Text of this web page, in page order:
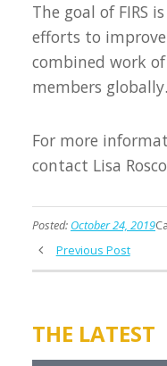
The goal of FIRS
efforts to
combined work
members globally.
For more
contact Lisa
Posted: October 24, 2019
Previous Post
THE LATEST